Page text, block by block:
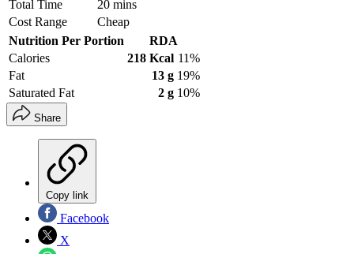
Total Time
20 mins
Cost Range
Cheap
Nutrition Per Portion
RDA
Calories
218 Kcal 11%
Fat
13 g 19%
Saturated Fat
2 g 10%
Share
Copy link
Facebook
X